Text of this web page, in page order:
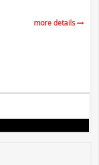
more details